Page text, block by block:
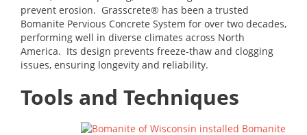
prevent erosion. Grasscrete® has been a trusted
Bomanite Pervious Concrete System for over two decades,
performing well in diverse climates across North
America. Its design prevents freeze-thaw and clogging
issues, ensuring longevity and reliability.
Tools and Techniques